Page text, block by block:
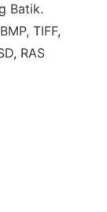
Batik.
TIFF,
RAS